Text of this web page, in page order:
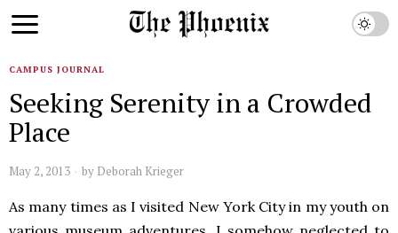
CAMPUS JOURNAL
Seeking Serenity in a Crowded
Place
May 2, 2013 by Deborah Krieger
As many times as I visited New York City in my youth on